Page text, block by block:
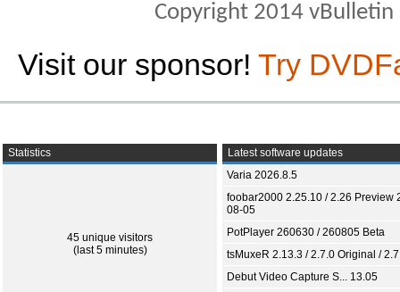
Copyright 2014
Visit our sponsor! Try
Statistics
45 unique visitors
(last 5 minutes)
Latest software updates
Varia 2026.8.5
foobar2000 2.25.10 / 2.26 Preview
08-05
PotPlayer 260630 / 260805 Beta
tsMuxeR 2.13.3 / 2.7.0 Original /
Debut Video Capture S... 13.05